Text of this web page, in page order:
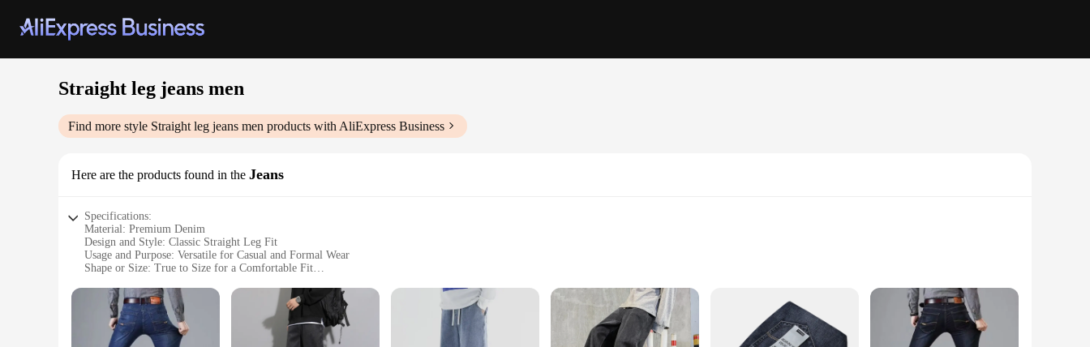
Straight leg jeans men
Find more style Straight leg jeans men products with AliExpress Business
Here are the products found in the Jeans
Specifications:
Material: Premium Denim
Design and Style: Classic Straight Leg Fit
Usage and Purpose: Versatile for Casual and Formal Wear
Shape or Size: True to Size for a Comfortable Fit
Parts and Accessories: No Additional Accessories Required
Features:
|Wholesale|Vendors|